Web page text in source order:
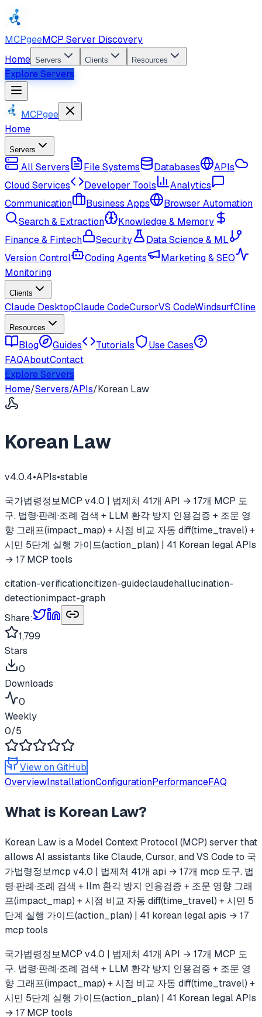
MCPgeeMCP Server Discovery
Home Servers Clients Resources
Explore Servers
MCPgee
Home
Servers
All Servers File Systems Databases
APIs
Cloud Services
Developer Tools
Analytics
Communication
Business Apps
Browser Automation
Search & Extraction
Knowledge & Memory
Finance & Fintech
Security
Data Science & ML
Version Control
Coding Agents
Marketing & SEO
Monitoring
Clients
Claude DesktopClaude CodeCursorVS CodeWindsurfCline
Resources
Blog Guides Tutorials
Use Cases
FAQAboutContact
Explore Servers
Home/Servers/APIs/Korean Law
Korean Law
v4.0.4•APIs•stable
국가법령정보MCP v4.0 | 법제처 41개 API → 17개 MCP 도
구. 법령·판례·조례 검색 + LLM 환각 방지 인용검증 + 조문 영
향 그래프(impact_map) + 시점 비교 자동 diff(time_travel) +
시민 5단계 실행 가이드(action_plan) | 41 Korean legal APIs
→ 17 MCP tools
citation-verificationcitizen-guideclaudehallucination-
detectionimpact-graph
Share:
1,799
Stars
0
Downloads
0
Weekly
0/5
View on GitHub
OverviewInstallationConfigurationPerformanceFAQ
What is Korean Law?
Korean Law is a Model Context Protocol (MCP) server that
allows AI assistants like Claude, Cursor, and VS Code to 국
가법령정보mcp v4.0 | 법제처 41개 api → 17개 mcp 도구. 법
령·판례·조례 검색 + llm 환각 방지 인용검증 + 조문 영향 그래
프(impact_map) + 시점 비교 자동 diff(time_travel) + 시민 5
단계 실행 가이드(action_plan) | 41 korean legal apis → 17
mcp tools
국가법령정보MCP v4.0 | 법제처 41개 API → 17개 MCP 도
구. 법령·판례·조례 검색 + LLM 환각 방지 인용검증 + 조문 영
향 그래프(impact_map) + 시점 비교 자동 diff(time_travel) +
시민 5단계 실행 가이드(action_plan) | 41 Korean legal APIs
→ 17 MCP tools